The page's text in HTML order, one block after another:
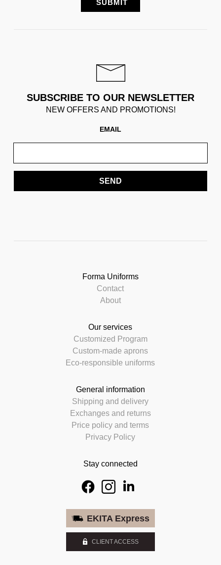
SUBSCRIBE TO OUR NEWSLETTER
NEW OFFERS AND PROMOTIONS!
EMAIL
SEND
Forma Uniforms
Contact
About
Our services
Customized Program
Custom-made aprons
Eco-responsible uniforms
General information
Shipping and delivery
Exchanges and returns
Price policy and terms
Privacy Policy
Stay connected
EKITA Express
CLIENT ACCESS